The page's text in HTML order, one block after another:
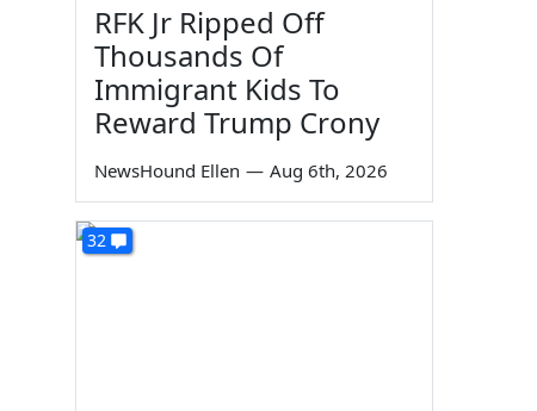
RFK Jr Ripped Off
Thousands Of
Immigrant Kids To
Reward Trump Crony
NewsHound Ellen — Aug 6th, 2026
32